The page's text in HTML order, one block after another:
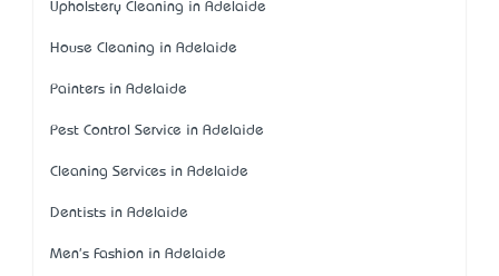
Upholstery Cleaning in Adelaide
House Cleaning in Adelaide
Painters in Adelaide
Pest Control Service in Adelaide
Cleaning Services in Adelaide
Dentists in Adelaide
Men's Fashion in Adelaide